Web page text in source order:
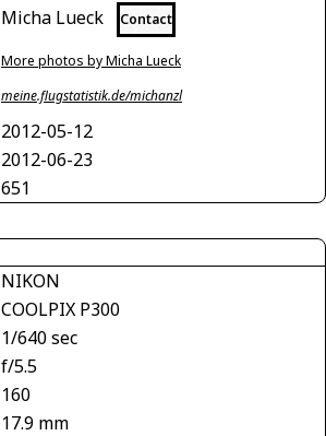
Micha Lueck Contact
More photos by Micha Lueck
meine.flugstatistik.de/michanzl
2012-05-12
2012-06-23
651
NIKON
COOLPIX P300
1/640 sec
f/5.5
160
17.9 mm